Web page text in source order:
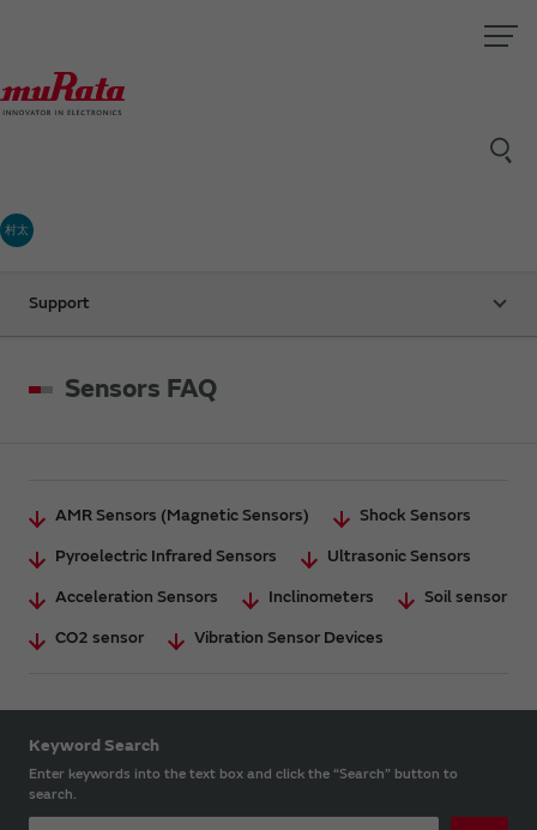
村太
Support
Sensors FAQ
AMR Sensors (Magnetic Sensors)
Shock Sensors
Pyroelectric Infrared Sensors
Ultrasonic Sensors
Acceleration Sensors
Inclinometers
Soil sensor
CO2 sensor
Vibration Sensor Devices
Keyword Search
Enter keywords into the text box and click the “Search” button to
search.